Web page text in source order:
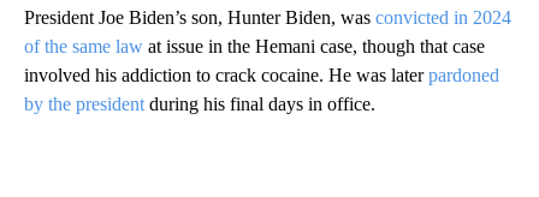
President Joe Biden’s son, Hunter Biden, was convicted in 2024
of the same law at issue in the Hemani case, though that case
involved his addiction to crack cocaine. He was laterpardoned
by the president during his final days in office.